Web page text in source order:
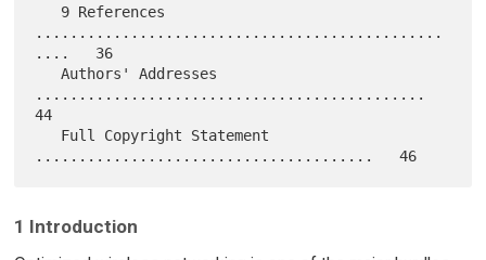
...............................................
....   36
   Authors' Addresses
.............................................
44
1 Introduction